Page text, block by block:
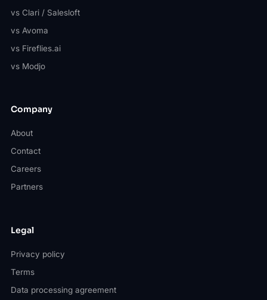
vs Clari / Salesloft
vs Avoma
vs Fireflies.ai
vs Modjo
Company
About
Contact
Careers
Partners
Legal
Privacy policy
Terms
Data processing agreement